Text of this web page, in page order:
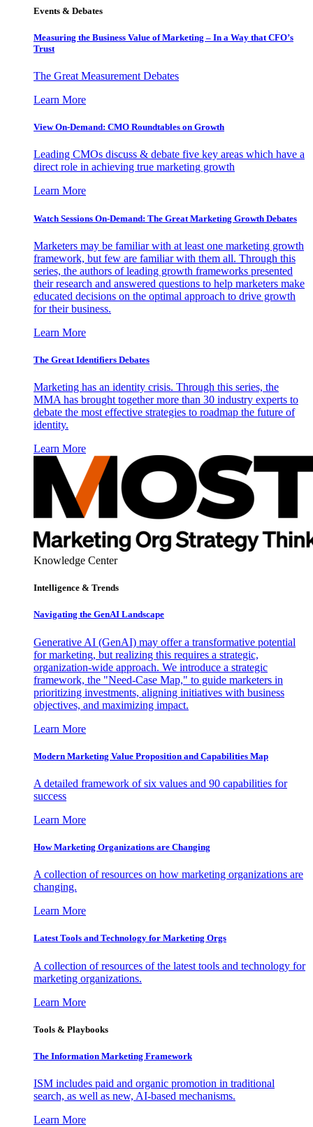
Events & Debates
Measuring the Business Value of Marketing – In a Way that CFO’s
Trust
The Great Measurement Debates
Learn More
View On-Demand: CMO Roundtables on Growth
Leading CMOs discuss & debate five key areas which have a
direct role in achieving true marketing growth
Learn More
Watch Sessions On-Demand: The Great Marketing Growth Debates
Marketers may be familiar with at least one marketing growth
framework, but few are familiar with them all. Through this
series, the authors of leading growth frameworks presented
their research and answered questions to help marketers make
educated decisions on the optimal approach to drive growth
for their business.
Learn More
The Great Identifiers Debates
Marketing has an identity crisis. Through this series, the
MMA has brought together more than 30 industry experts to
debate the most effective strategies to roadmap the future of
identity.
Learn More
Knowledge Center
Intelligence & Trends
Navigating the GenAI Landscape
Generative AI (GenAI) may offer a transformative potential
for marketing, but realizing this requires a strategic,
organization-wide approach. We introduce a strategic
framework, the "Need-Case Map," to guide marketers in
prioritizing investments, aligning initiatives with business
objectives, and maximizing impact.
Learn More
Modern Marketing Value Proposition and Capabilities Map
A detailed framework of six values and 90 capabilities for
success
Learn More
How Marketing Organizations are Changing
A collection of resources on how marketing organizations are
changing.
Learn More
Latest Tools and Technology for Marketing Orgs
A collection of resources of the latest tools and technology for
marketing organizations.
Learn More
Tools & Playbooks
The Information Marketing Framework
ISM includes paid and organic promotion in traditional
search, as well as new, AI-based mechanisms.
Learn More